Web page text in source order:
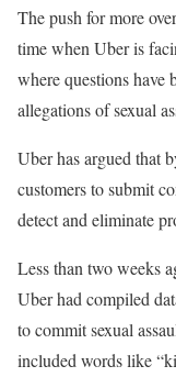
The push for more
time when Uber is
where questions have
allegations of sexual
Uber has argued that
customers to submit
detect and eliminate
Less than two weeks
Uber had compiled
to commit sexual
included words like